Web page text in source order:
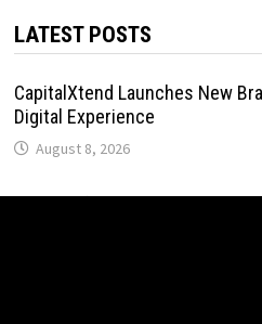
LATEST POSTS
CapitalXtend Launches New
Digital Experience
August 8, 2026